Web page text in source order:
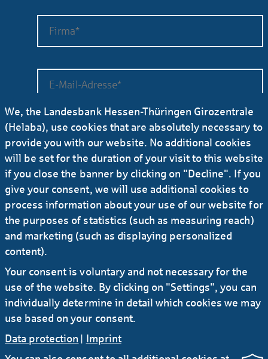
Ich stimme der Verwendung meiner Daten
gemäßDatenschutzerklärung zu.
Absenden
We, the Landesbank Hessen-Thüringen Girozentrale
(Helaba), use cookies that are absolutely necessary to
provide you with our website. No additional cookies
will be set for the duration of your visit to this website
if you close the banner by clicking on "Decline". If you
give your consent, we will use additional cookies to
process information about your use of our website for
the purposes of statistics (such as measuring reach)
and marketing (such as displaying personalized
content).
Your consent is voluntary and not necessary for the
use of the website. By clicking on "Settings", you can
individually determine in detail which cookies we may
use based on your consent.
Data protection | Imprint